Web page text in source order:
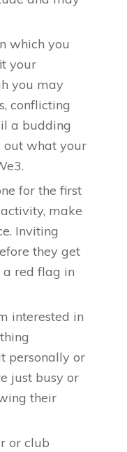
which you
your
you may
conflicting
a budding
out what your
for the first
make
Inviting
they get
red flag in
interested in
personally or
just busy or
their
or club